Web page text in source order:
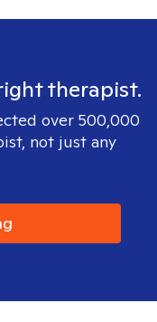
therapist.
over 500,000
not just any